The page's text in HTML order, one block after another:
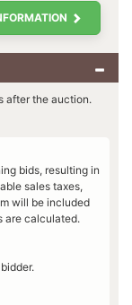
after the auction.
bids, resulting in
sales taxes,
will be included
are calculated.